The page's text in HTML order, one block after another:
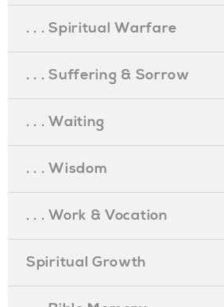
. . . Spiritual Warfare
. . . Suffering & Sorrow
. . . Waiting
. . . Wisdom
. . . Work & Vocation
Spiritual Growth